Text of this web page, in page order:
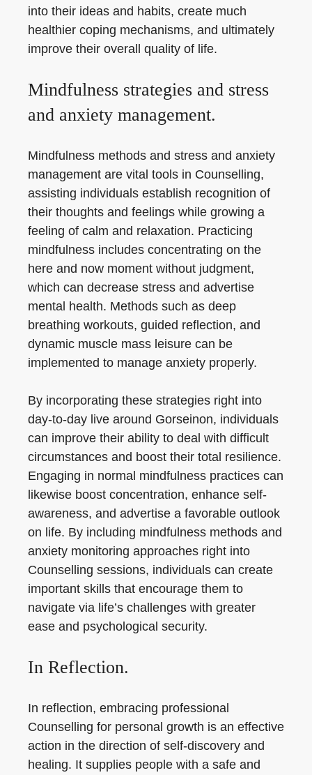
into their ideas and habits, create much
healthier coping mechanisms, and ultimately
improve their overall quality of life.
Mindfulness strategies and stress
and anxiety management.
Mindfulness methods and stress and anxiety
management are vital tools in Counselling,
assisting individuals establish recognition of
their thoughts and feelings while growing a
feeling of calm and relaxation. Practicing
mindfulness includes concentrating on the
here and now moment without judgment,
which can decrease stress and advertise
mental health. Methods such as deep
breathing workouts, guided reflection, and
dynamic muscle mass leisure can be
implemented to manage anxiety properly.
By incorporating these strategies right into
day-to-day live around Gorseinon, individuals
can improve their ability to deal with difficult
circumstances and boost their total resilience.
Engaging in normal mindfulness practices can
likewise boost concentration, enhance self-
awareness, and advertise a favorable outlook
on life. By including mindfulness methods and
anxiety monitoring approaches right into
Counselling sessions, individuals can create
important skills that encourage them to
navigate via life’s challenges with greater
ease and psychological security.
In Reflection.
In reflection, embracing professional
Counselling for personal growth is an effective
action in the direction of self-discovery and
healing. It supplies people with a safe and